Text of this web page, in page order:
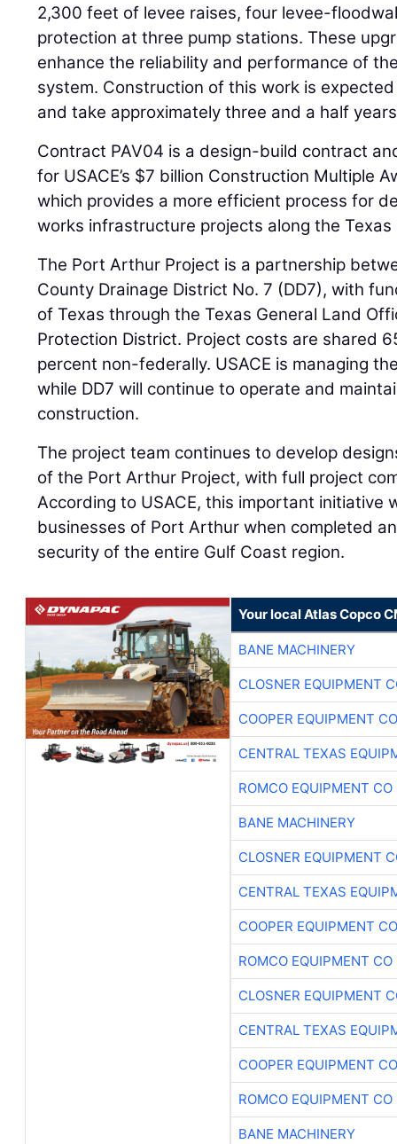
2,300 feet of levee raises, four levee-
protection at three pump stations. These
enhance the reliability and performance of
system. Construction of this work is
and take approximately three and a half
Contract PAV04 is a design-build contract
for USACE’s $7 billion Construction Multiple
which provides a more efficient process for
works infrastructure projects along the Texas
The Port Arthur Project is a partnership
County Drainage District No. 7 (DD7), with
of Texas through the Texas General Land
Protection District. Project costs are shared
percent non-federally. USACE is managing
while DD7 will continue to operate and
construction.
The project team continues to develop
of the Port Arthur Project, with full project
According to USACE, this important initiative
businesses of Port Arthur when completed
security of the entire Gulf Coast region.
Your local Atlas Copco
BANE MACHINERY
CLOSNER EQUIPMENT
COOPER EQUIPMENT CO
CENTRAL TEXAS
ROMCO EQUIPMENT CO
BANE MACHINERY
CLOSNER EQUIPMENT
CENTRAL TEXAS
COOPER EQUIPMENT CO
ROMCO EQUIPMENT CO
CLOSNER EQUIPMENT
CENTRAL TEXAS
COOPER EQUIPMENT CO
ROMCO EQUIPMENT CO
BANE MACHINERY